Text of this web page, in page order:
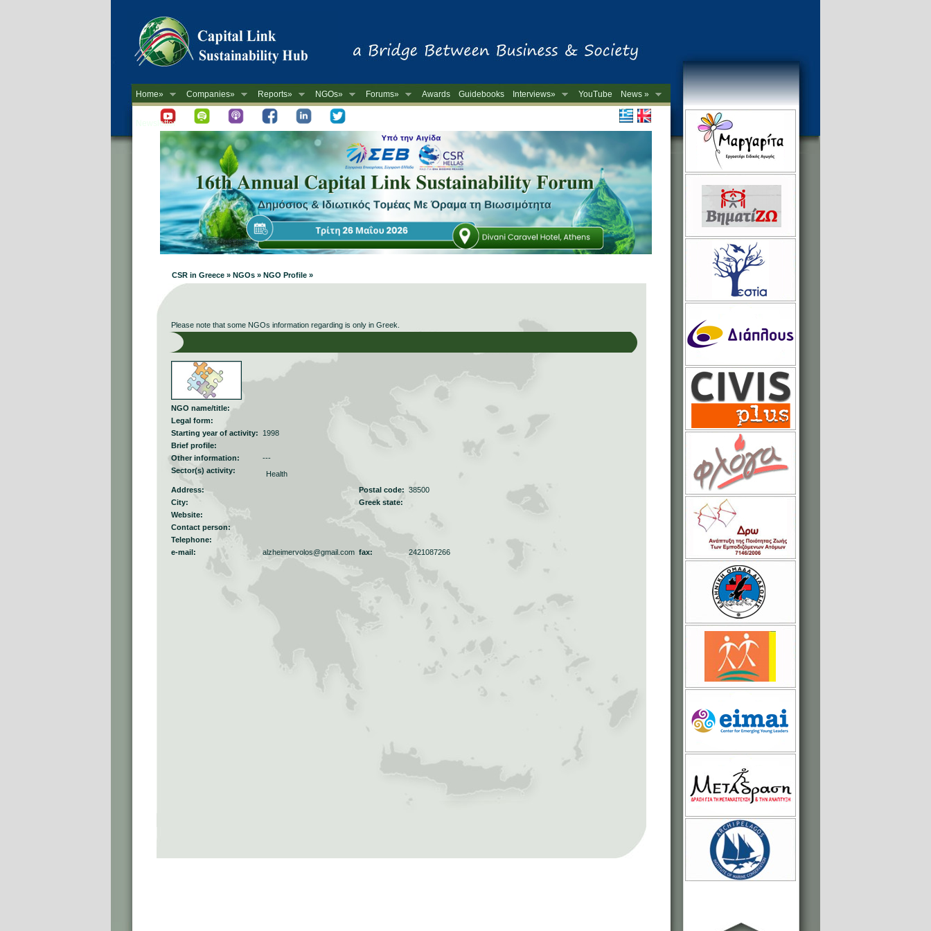
Home» Companies» Reports» NGOs» Forums» Awards Guidebooks Interviews» YouTube
News »
-->
Newsletter
CSR in Greece » NGOs » NGO Profile »
Please note that some NGOs information regarding is only in Greek.
NGO name/title:
Legal form:
Starting year of activity:
1998
Brief profile:
Other information:
---
Sector(s) activity:
Health
Address:
Postal code: 38500
City:
Greek state:
Website:
Contact person:
Telephone:
e-mail:
alzheimervolos@gmail.com fax: 2421087266